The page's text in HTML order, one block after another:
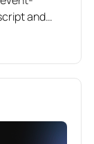
and